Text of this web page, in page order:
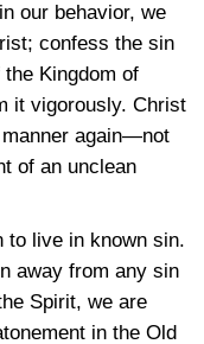
our behavior, we
confess the sin
Kingdom of
it vigorously. Christ
again—not
of an unclean
to live in known sin.
away from any sin
Spirit, we are
in the Old